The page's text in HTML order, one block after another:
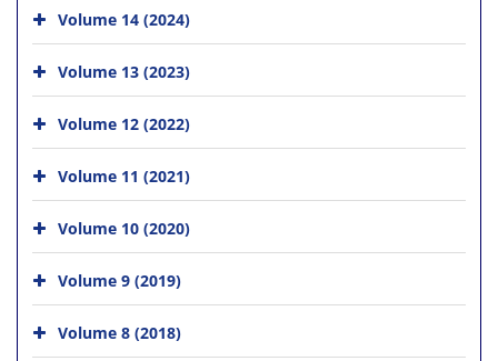
Volume 14 (2024)
Volume 13 (2023)
Volume 12 (2022)
Volume 11 (2021)
Volume 10 (2020)
Volume 9 (2019)
Volume 8 (2018)